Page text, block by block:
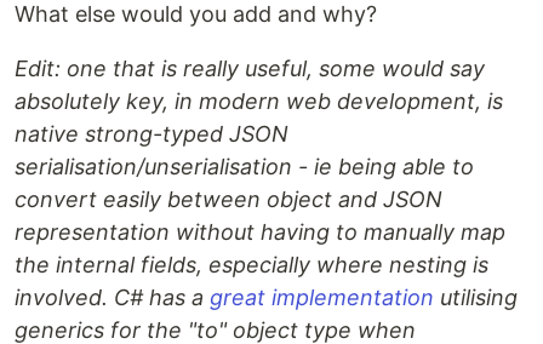
What else would you add and why?
Edit: one that is really useful, some would say
absolutely key, in modern web development, is
native strong-typed JSON
serialisation/unserialisation - ie being able to
convert easily between object and JSON
representation without having to manually map
the internal fields, especially where nesting is
involved. C# has a great implementation utilising
generics for the "to" object type when